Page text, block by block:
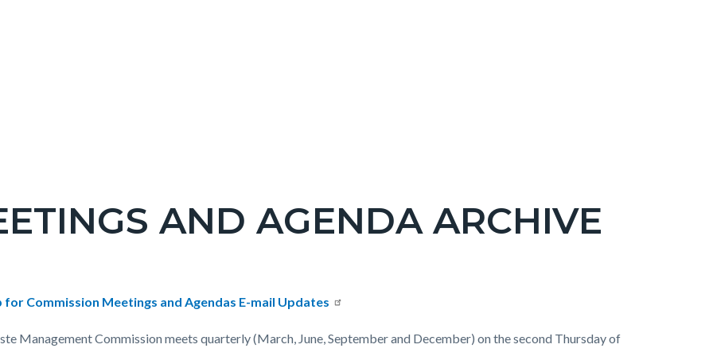
AND AGENDA ARCHIVE
for Commission Meetings and Agendas E-mail Updates
Management Commission meets quarterly (March, June, September and December) on the second Thursday of